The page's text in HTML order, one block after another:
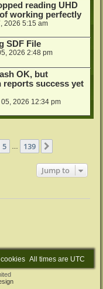
reading UHD
working perfectly
2026 5:15 am
SDF File
2026 2:48 pm
OK, but
reports success yet
2026 12:34 pm
5 139
Jump to
All times are UTC